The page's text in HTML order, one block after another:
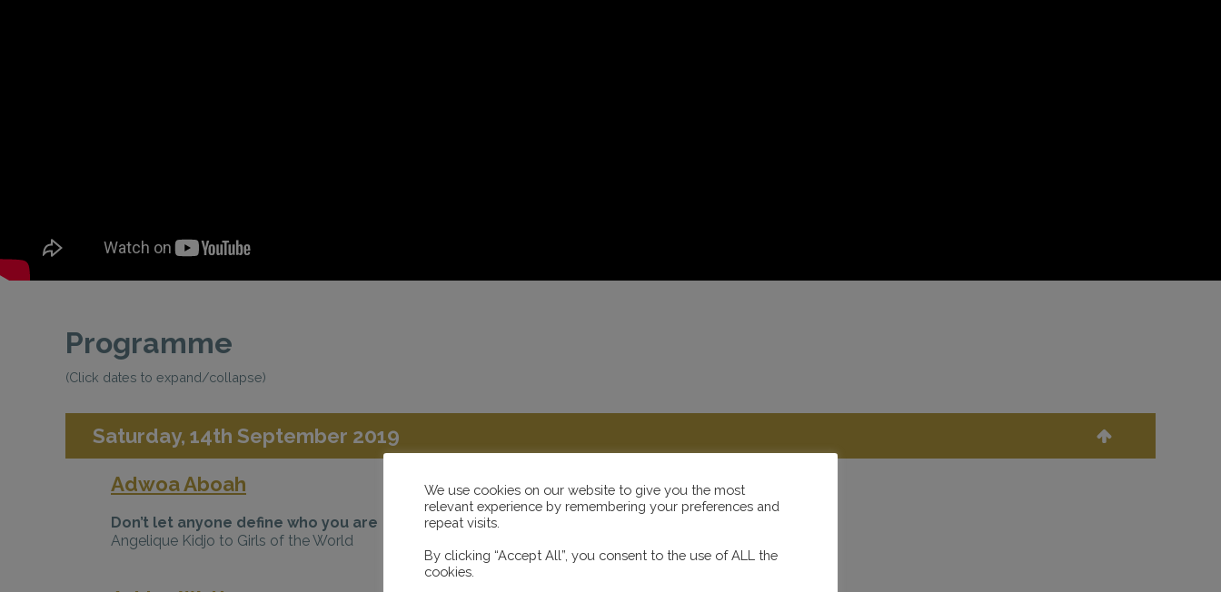
Programme
(Click dates to expand/collapse)
Saturday, 14th September 2019
Adwoa Aboah
Don’t let anyone define who you are
Angelique Kidjo to Girls of the World
We use cookies on our website to give you the most
relevant experience by remembering your preferences and
repeat visits.
By clicking “Accept All”, you consent to the use of ALL the
cookies.